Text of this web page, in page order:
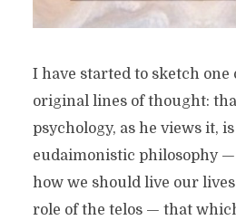
I have started to sketch one
original lines of thought:
psychology, as he views it,
eudaimonistic philosophy
how we should live our
role of the telos — that